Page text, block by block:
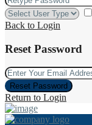
Back to Login
Reset Password
Reset Password
Return to Login